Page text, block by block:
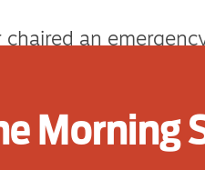
chaired an
Morning